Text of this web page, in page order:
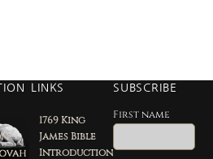
LINKS
1769 King
James Bible
Introduction
SUBSCRIBE
First name